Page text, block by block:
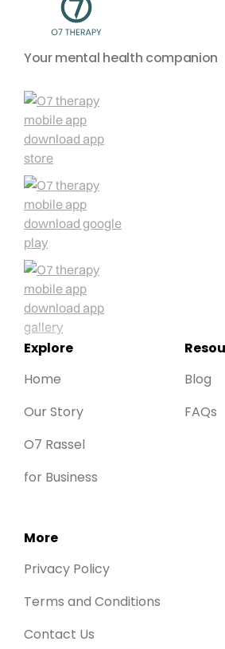
Your mental health companion
Explore
Home
Our Story
O7 Rassel
for Business
Blog
FAQs
More
Privacy Policy
Terms and Conditions
Contact Us